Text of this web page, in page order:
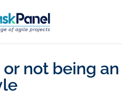
or not being